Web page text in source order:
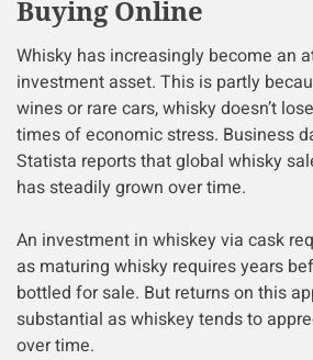
Buying Online
Whisky has increasingly become an
investment asset. This is partly
wines or rare cars, whisky doesn’t
times of economic stress. Business
Statista reports that global whisky
has steadily grown over time.
An investment in whiskey via cask
as maturing whisky requires years
bottled for sale. But returns on this
substantial as whiskey tends to
over time.